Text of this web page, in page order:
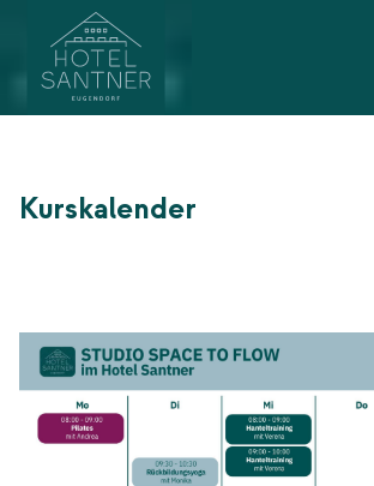
Main navigation
Go to content
Kurskalender